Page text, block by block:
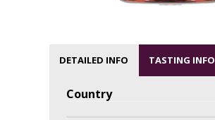
DETAILED INFO TASTING INFO
Country